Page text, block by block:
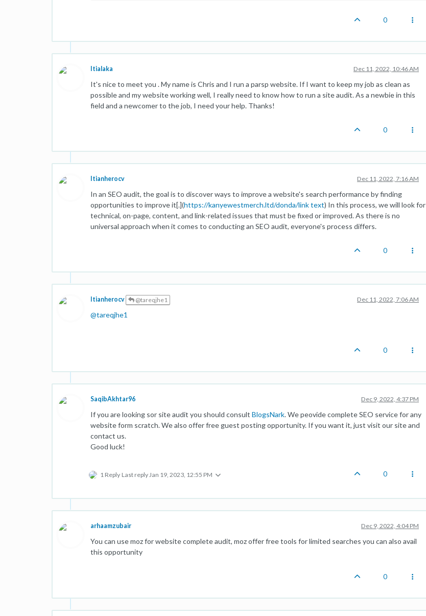
0
Itialaka Dec 11, 2022, 10:46 AM
It's nice to meet you . My name is Chris and I run a parsp website. If I want to keep my job as clean as
possible and my website working well, I really need to know how to run a site audit. As a newbie in this
field and a newcomer to the job, I need your help. Thanks!
0
Itianherocv Dec 11, 2022, 7:16 AM
In an SEO audit, the goal is to discover ways to improve a website's search performance by finding
opportunities to improve it[.](https://kanyewestmerch.ltd/donda/link text) In this process, we will look for
technical, on-page, content, and link-related issues that must be fixed or improved. As there is no
universal approach when it comes to conducting an SEO audit, everyone's process differs.
0
Itianherocv @tareqjhe1 Dec 11, 2022, 7:06 AM
@tareqjhe1
0
SaqibAkhtar96 Dec 9, 2022, 4:37 PM
If you are looking sor site audit you should consult BlogsNark. We peovide complete SEO service for any
website form scratch. We also offer free guest posting opportunity. If you want it, just visit our site and
contact us.
Good luck!
1 Reply Last reply Jan 19, 2023, 12:55 PM 0
arhaamzubair Dec 9, 2022, 4:04 PM
You can use moz for website complete audit, moz offer free tools for limited searches you can also avail
this opportunity
0